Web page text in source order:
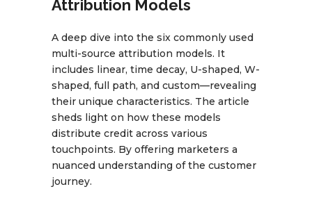
Attribution Models
A deep dive into the six commonly used
multi-source attribution models. It
includes linear, time decay, U-shaped, W-
shaped, full path, and custom—revealing
their unique characteristics. The article
sheds light on how these models
distribute credit across various
touchpoints. By offering marketers a
nuanced understanding of the customer
journey.